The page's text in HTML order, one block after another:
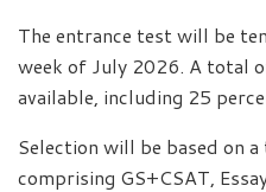
The entrance test will be
week of July 2026. A total
available, including 25
Selection will be based on
comprising GS+CSAT,